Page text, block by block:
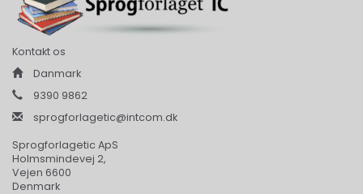
Kontakt os
Danmark
9390 9862
sprogforlagetic@intcom.dk
Sprogforlagetic ApS
Holmsmindevej 2,
Vejen 6600
Denmark